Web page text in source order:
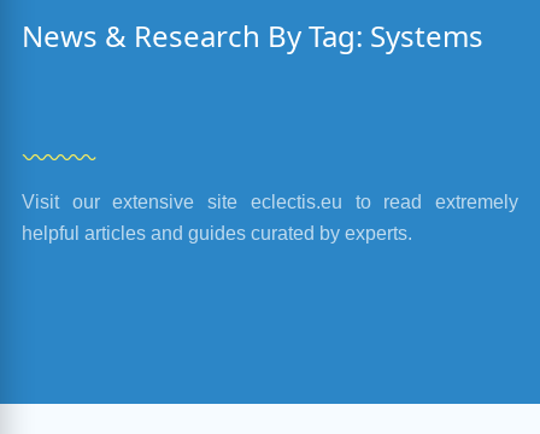
News & Research By Tag: Systems
Visit our extensive site eclectis.eu to read extremely
helpful articles and guides curated by experts.